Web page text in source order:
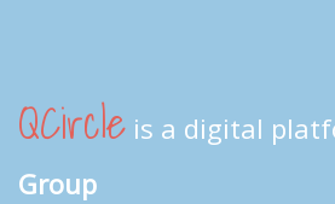
QCircle is a digital
Group